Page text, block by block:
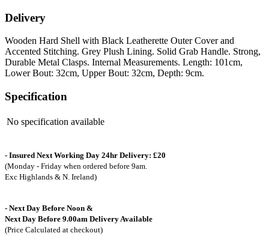
Delivery
Wooden Hard Shell with Black Leatherette Outer Cover and
Accented Stitching. Grey Plush Lining. Solid Grab Handle. Strong,
Durable Metal Clasps. Internal Measurements. Length: 101cm,
Lower Bout: 32cm, Upper Bout: 32cm, Depth: 9cm.
Specification
No specification available
- Insured Next Working Day 24hr Delivery: £20
(Monday - Friday when ordered before 9am.
Exc Highlands & N. Ireland)
- Next Day Before Noon &
Next Day Before 9.00am Delivery Available
(Price Calculated at checkout)